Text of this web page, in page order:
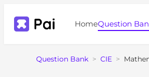
HomeQuestion
Question Bank > CIE >